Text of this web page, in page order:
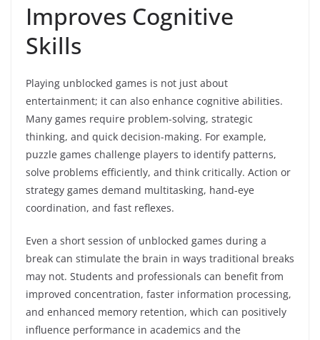
Improves Cognitive
Skills
Playing unblocked games is not just about
entertainment; it can also enhance cognitive abilities.
Many games require problem-solving, strategic
thinking, and quick decision-making. For example,
puzzle games challenge players to identify patterns,
solve problems efficiently, and think critically. Action or
strategy games demand multitasking, hand-eye
coordination, and fast reflexes.
Even a short session of unblocked games during a
break can stimulate the brain in ways traditional breaks
may not. Students and professionals can benefit from
improved concentration, faster information processing,
and enhanced memory retention, which can positively
influence performance in academics and the